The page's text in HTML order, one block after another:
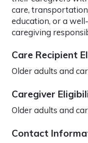
care,
education, or a
caregiving
Care Recipient
Older adults and
Caregiver
Older adults and
Contact